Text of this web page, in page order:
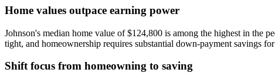
Home values outpace earning power
Johnson's median home value of $124,800 is among the highest in the
tight, and homeownership requires substantial down-payment savings
Shift focus from homeowning to saving